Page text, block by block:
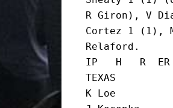
R Giron), V
Cortez 1 (1),
Relaford.
IP   H   R  ER
TEXAS
K Loe